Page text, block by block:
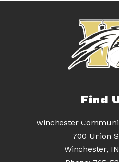
Find
Winchester
700 Union
Winchester,